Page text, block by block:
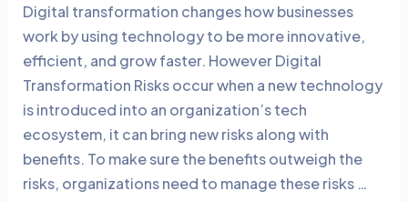
k
e
dI
n
c
e
b
o
o
k
Digital transformation changes how businesses
work by using technology to be more innovative,
efficient, and grow faster. However Digital
Transformation Risks occur when a new technology
is introduced into an organization’s tech
ecosystem, it can bring new risks along with
benefits. To make sure the benefits outweigh the
risks, organizations need to manage these risks …